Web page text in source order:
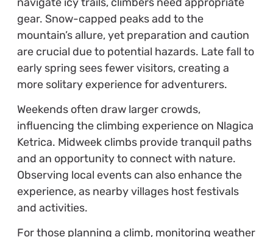
gear. Snow-capped peaks add to the
mountain’s allure, yet preparation and caution
are crucial due to potential hazards. Late fall to
early spring sees fewer visitors, creating a
more solitary experience for adventurers.
Weekends often draw larger crowds,
influencing the climbing experience on Nlagica
Ketrica. Midweek climbs provide tranquil paths
and an opportunity to connect with nature.
Observing local events can also enhance the
experience, as nearby villages host festivals
and activities.
For those planning a climb, monitoring weather